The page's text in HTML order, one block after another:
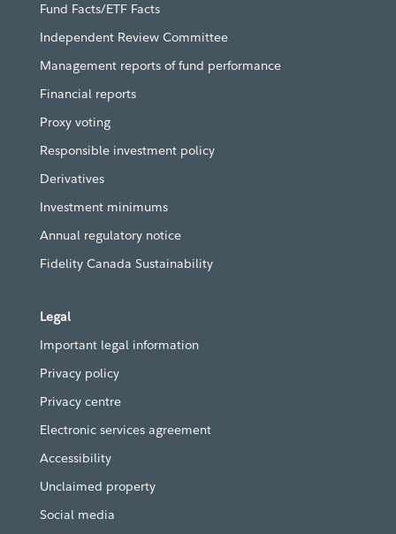
Fund Facts/ETF Facts
Independent Review Committee
Management reports of fund performance
Financial reports
Proxy voting
Responsible investment policy
Derivatives
Investment minimums
Annual regulatory notice
Fidelity Canada Sustainability
Legal
Important legal information
Privacy policy
Privacy centre
Electronic services agreement
Accessibility
Unclaimed property
Social media